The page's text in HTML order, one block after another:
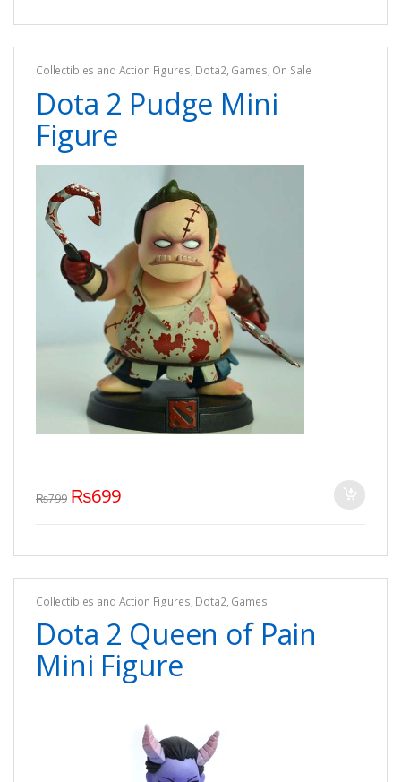
Collectibles and Action Figures, Dota2, Games, On Sale
Dota 2 Pudge Mini
Figure
₨799 ₨699
Collectibles and Action Figures, Dota2, Games
Dota 2 Queen of Pain
Mini Figure